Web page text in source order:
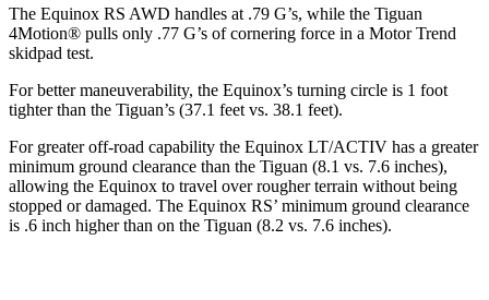
The Equinox RS AWD handles at .79 G’s, while the Tiguan
4Motion® pulls only .77 G’s of cornering force in a Motor Trend
skidpad test.
For better maneuverability, the Equinox’s turning circle is 1 foot
tighter than the Tiguan’s (37.1 feet vs. 38.1 feet).
For greater off-road capability the Equinox LT/ACTIV has a greater
minimum ground clearance than the Tiguan (8.1 vs. 7.6 inches),
allowing the Equinox to travel over rougher terrain without being
stopped or damaged. The Equinox RS’ minimum ground clearance
is .6 inch higher than on the Tiguan (8.2 vs. 7.6 inches).